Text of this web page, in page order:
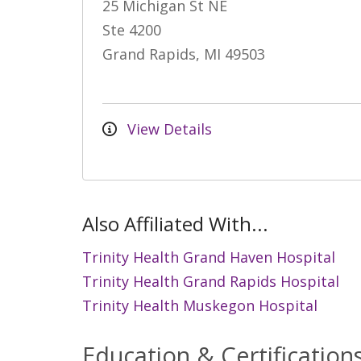
25 Michigan St NE
Ste 4200
Grand Rapids, MI 49503
View Details
Also Affiliated With...
Trinity Health Grand Haven Hospital
Trinity Health Grand Rapids Hospital
Trinity Health Muskegon Hospital